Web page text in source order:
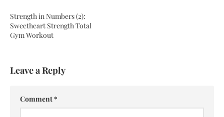
Strength in Numbers (2):
Sweetheart Strength Total
Gym Workout
Leave a Reply
Comment*